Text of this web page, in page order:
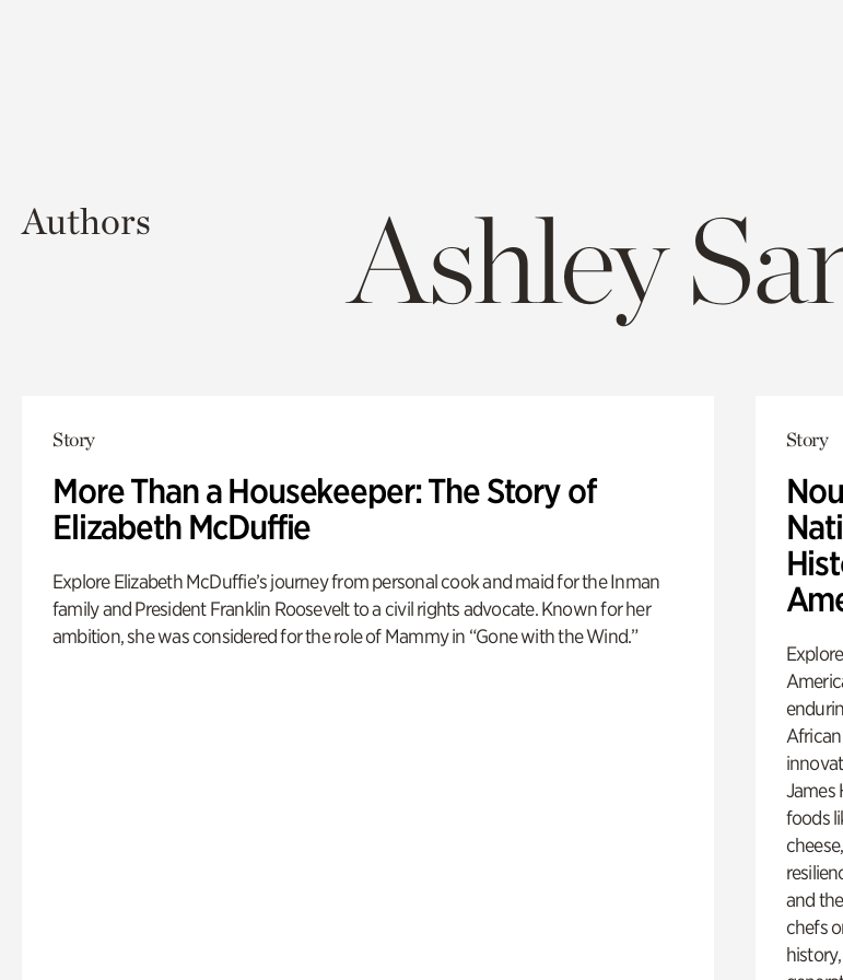
Authors Ashley
Story
More Than a Housekeeper: The Story of
Elizabeth McDuffie
Explore Elizabeth McDuffie’s journey from personal cook and maid for the Inman
family and President Franklin Roosevelt to a civil rights advocate. Known for her
ambition, she was considered for the role of Mammy in “Gone with the Wind.”
Story
James
foods
and
chefs